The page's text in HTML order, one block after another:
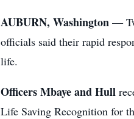
AUBURN, Washington—
officials said their rapid
life.
Officers Mbaye and Hull
Life Saving Recognition for